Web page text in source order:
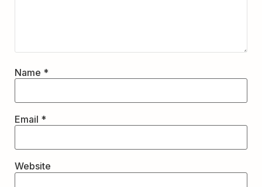
Name *
Email *
Website